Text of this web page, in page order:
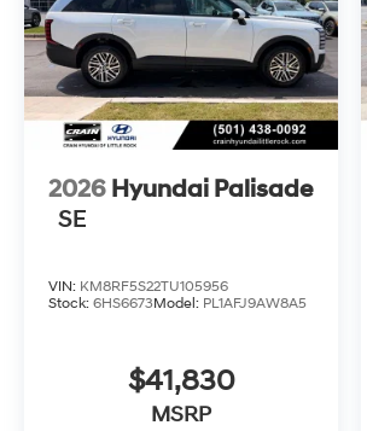
2026 Hyundai Palisade
SE
VIN: KM8RF5S22TU105956
Stock: 6HS6673Model: PL1AFJ9AW8A5
$41,830
MSRP